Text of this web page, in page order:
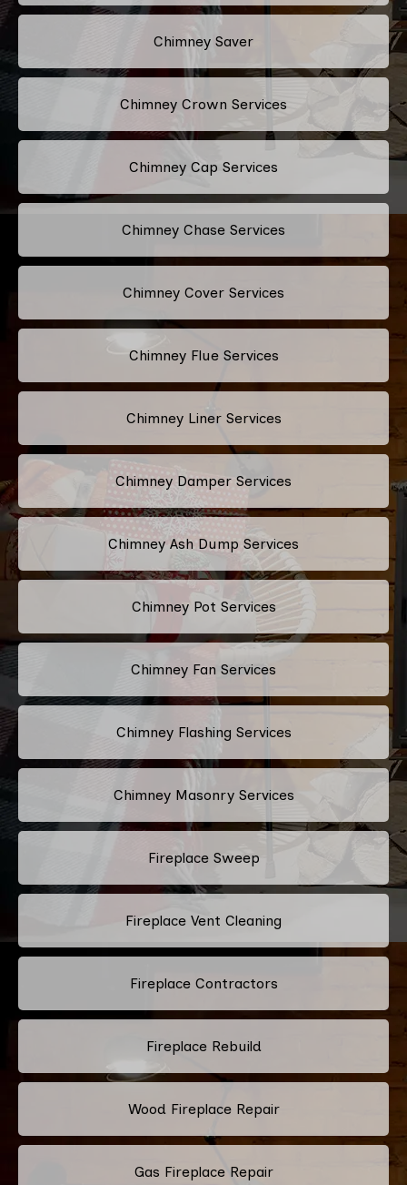
Chimney Saver
Chimney Crown Services
Chimney Cap Services
Chimney Chase Services
Chimney Cover Services
Chimney Flue Services
Chimney Liner Services
Chimney Damper Services
Chimney Ash Dump Services
Chimney Pot Services
Chimney Fan Services
Chimney Flashing Services
Chimney Masonry Services
Fireplace Sweep
Fireplace Vent Cleaning
Fireplace Contractors
Fireplace Rebuild
Wood Fireplace Repair
Gas Fireplace Repair